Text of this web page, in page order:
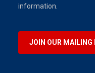
information.
JOIN OUR MAILING